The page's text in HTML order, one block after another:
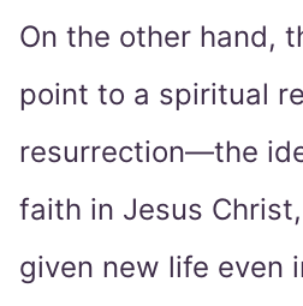
On the other hand,
point to a spiritual
resurrection—the
faith in Jesus
given new life even